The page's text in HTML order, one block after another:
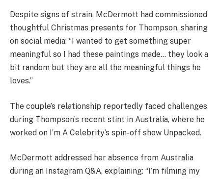
Despite signs of strain, McDermott had commissioned
thoughtful Christmas presents for Thompson, sharing
on social media: “I wanted to get something super
meaningful so I had these paintings made… they look a
bit random but they are all the meaningful things he
loves.”
The couple’s relationship reportedly faced challenges
during Thompson’s recent stint in Australia, where he
worked on I’m A Celebrity’s spin-off show Unpacked.
McDermott addressed her absence from Australia
during an Instagram Q&A, explaining: “I’m filming my